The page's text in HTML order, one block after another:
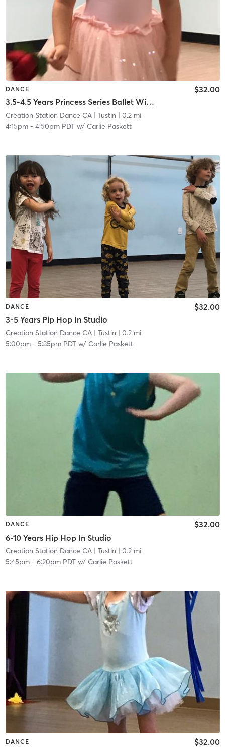
DANCE
3.5-4.5 Years Princess Series Ballet With Tap In Studio
$32.00
Creation Station Dance CA| Tustin | 0.2 mi
4:15pm- 4:50pm PDTw/ Carlie Paskett
DANCE
3-5 Years Pip Hop In Studio
$32.00
Creation Station Dance CA| Tustin | 0.2 mi
5:00pm- 5:35pm PDTw/ Carlie Paskett
DANCE
6-10 Years Hip Hop In Studio
$32.00
Creation Station Dance CA| Tustin | 0.2 mi
5:45pm- 6:20pm PDTw/ Carlie Paskett
DANCE $32.00